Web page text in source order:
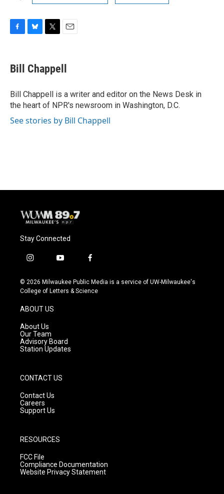
F
e
b
o
k
B
e
s
y
T
t
t
r
E
i
l
Bill Chappell
Bill Chappell is a writer and editor on the News Desk in
the heart of NPR's newsroom in Washington, D.C.
See stories by Bill Chappell
Stay Connected
i
s
t
g
r
a
m
y
u
t
f
c
e
© 2026 Milwaukee Public Media is a service of UW-Milwaukee's
College of Letters & Science
ABOUT US
About Us
Our Team
Advisory Board
Station Updates
CONTACT US
Contact Us
Careers
Support Us
RESOURCES
FCC File
Compliance Documentation
Website Privacy Statement